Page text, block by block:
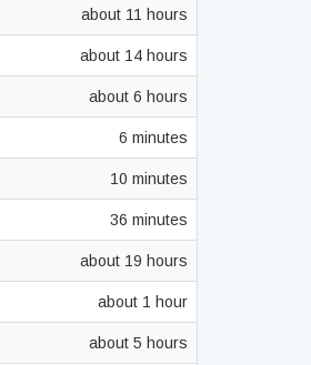
about 11 hours
about 14 hours
about 6 hours
6 minutes
10 minutes
36 minutes
about 19 hours
about 1 hour
about 5 hours